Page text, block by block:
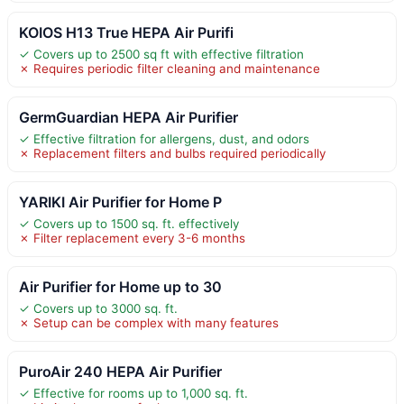
KOIOS H13 True HEPA Air Purifi
✓ Covers up to 2500 sq ft with effective filtration
✗ Requires periodic filter cleaning and maintenance
GermGuardian HEPA Air Purifier
✓ Effective filtration for allergens, dust, and odors
✗ Replacement filters and bulbs required periodically
YARIKI Air Purifier for Home P
✓ Covers up to 1500 sq. ft. effectively
✗ Filter replacement every 3-6 months
Air Purifier for Home up to 30
✓ Covers up to 3000 sq. ft.
✗ Setup can be complex with many features
PuroAir 240 HEPA Air Purifier
✓ Effective for rooms up to 1,000 sq. ft.